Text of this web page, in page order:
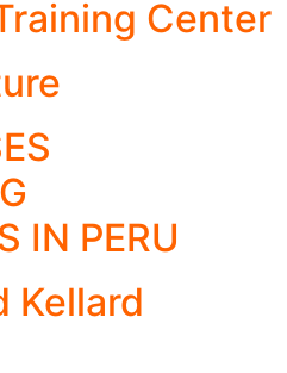
Center
IN PERU
Kellard